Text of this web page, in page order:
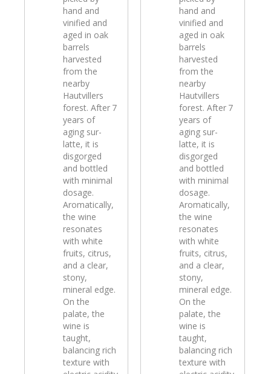
hand and
vinified and
aged in oak
barrels
harvested
from the
nearby
Hautvillers
forest. After 7
years of
aging sur-
latte, it is
disgorged
and bottled
with minimal
dosage.
Aromatically,
the wine
resonates
with white
fruits, citrus,
and a clear,
stony,
mineral edge.
On the
palate, the
wine is
taught,
balancing rich
texture with
hand and
vinified and
aged in oak
barrels
harvested
from the
nearby
Hautvillers
forest. After 7
years of
aging sur-
latte, it is
disgorged
and bottled
with minimal
dosage.
Aromatically,
the wine
resonates
with white
fruits, citrus,
and a clear,
stony,
mineral edge.
On the
palate, the
wine is
taught,
balancing rich
texture with